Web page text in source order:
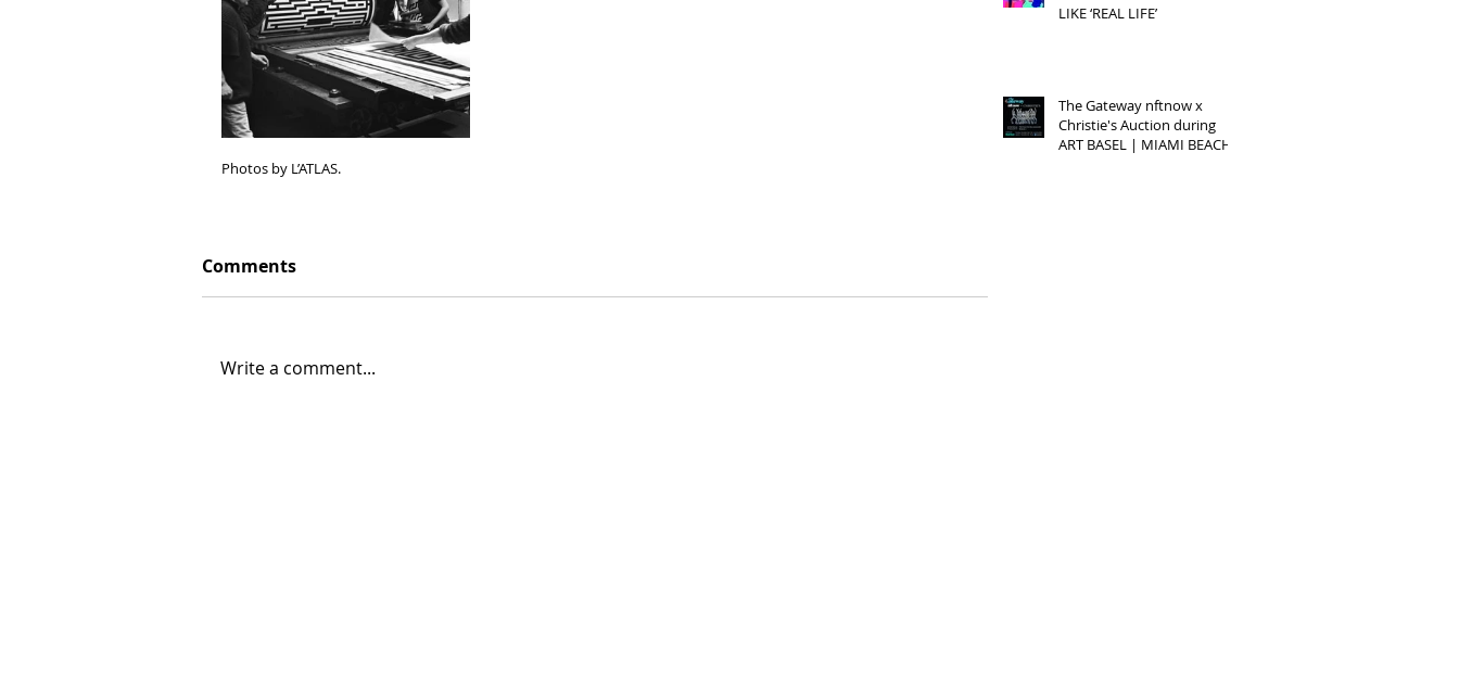
Photos by L’ATLAS.
Comments
Write a comment...
LIKE ‘REAL LIFE’
The Gateway nftnow x
Christie's Auction during
ART BASEL | MIAMI BEACH